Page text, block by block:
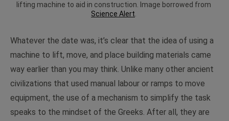
lifting machine to aid in construction. Image borrowed from
Science Alert
Whatever the date was, it’s clear that the idea of using a
machine to lift, move, and place building materials came
way earlier than you may think. Unlike many other ancient
civilizations that used manual labour or ramps to move
equipment, the use of a mechanism to simplify the task
speaks to the mindset of the Greeks. After all, they are